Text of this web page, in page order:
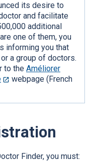
its desire to
and facilitate
additional
one of them, you
informing you that
a group of doctors.
to the Améliorer
This
a
window.
webpage (French
Finder, you must: